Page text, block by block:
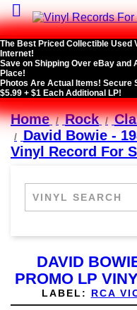

The Best Priced Collectible Used
Internet!
Save on Shipping Over eBay and
Place!
Photos Are Actual Items! Secure
$5.99 + $1 Each Additional LP!
Home Rock
David Bowie -
Vinyl Record For
DAVID
PROMO LP
LABEL: RCA